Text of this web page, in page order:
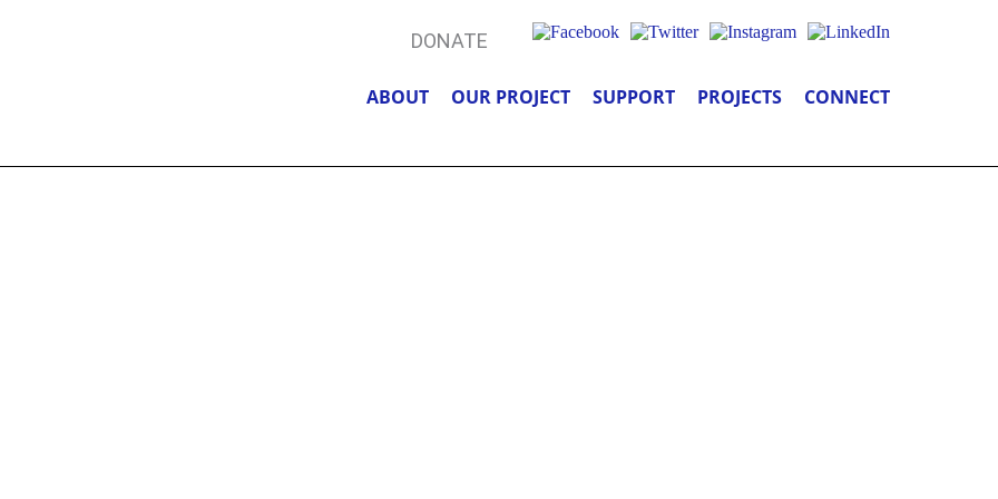
DONATE
CONNECT
PROJECTS
SUPPORT
OUR PROJECT
ABOUT